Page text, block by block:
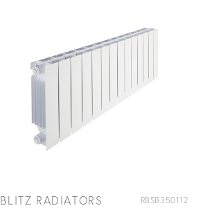
BLITZ RADIATORS RBSB350112